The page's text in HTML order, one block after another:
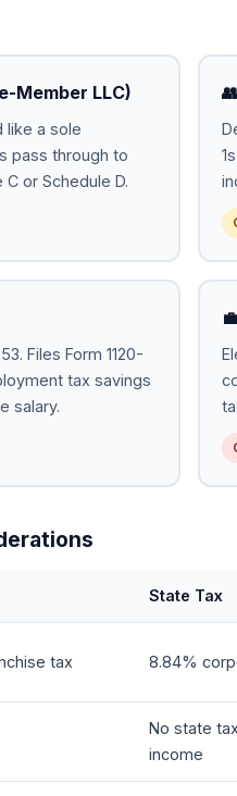
Member LLC)
like a sole
pass through to
or Schedule D.
Files Form 1120-
tax savings
salary.
State Tax
tax 8.84%
No state
income